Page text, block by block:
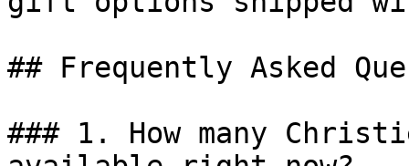
## Frequently Asked
### 1. How many